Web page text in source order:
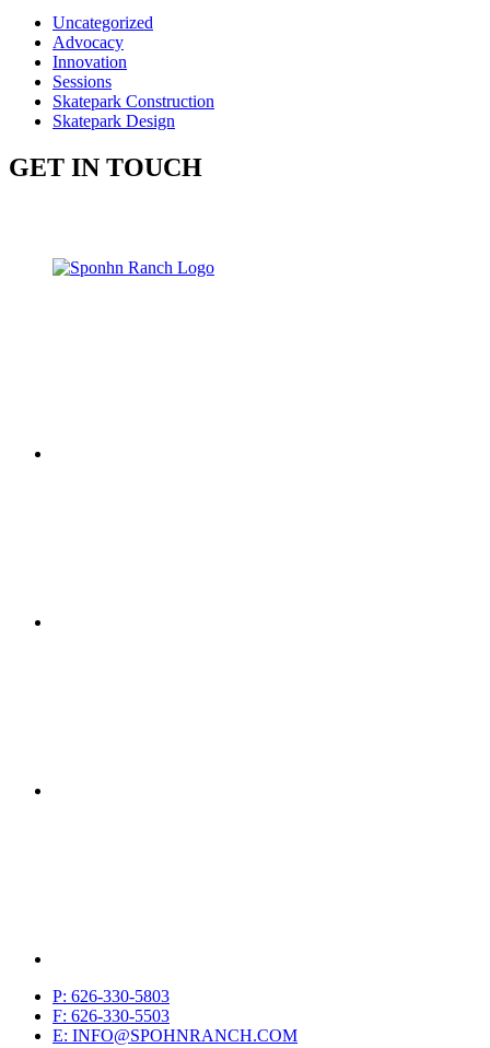
Uncategorized
Advocacy
Innovation
Sessions
Skatepark Construction
Skatepark Design
GET IN TOUCH
P: 626-330-5803
F: 626-330-5503
E: INFO@SPOHNRANCH.COM